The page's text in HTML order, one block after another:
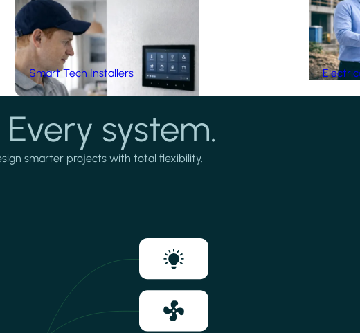
Smart Tech Installers
system.
smarter projects with total flexibility.